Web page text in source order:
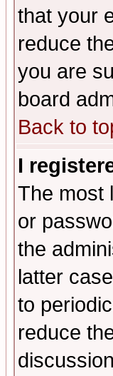
that your
reduce
you are
board
Back to
I
The most
or
the
latter
to
reduce